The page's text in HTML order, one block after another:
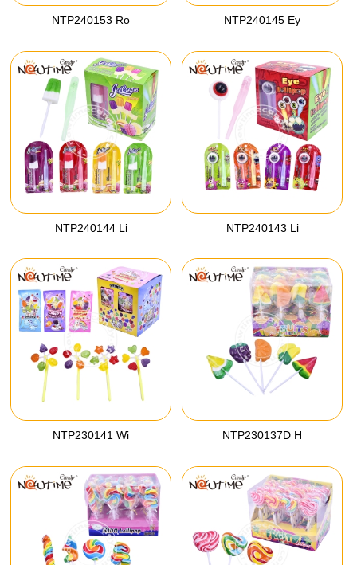
NTP240153 Ro NTP240145 Ey
NTP240144 Li NTP240143 Li
NTP230141 Wi NTP230137D H